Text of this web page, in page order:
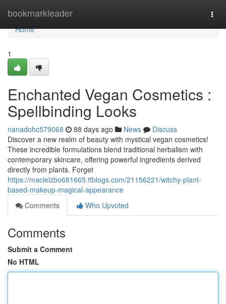
bookmarkleader
Home
Home
1
Enchanted Vegan Cosmetics :
Spellbinding Looks
nanadohc579068 88 days ago News
Discuss
Discover a new realm of beauty with mystical vegan cosmetics!
These incredible formulations blend traditional herbalism with
contemporary skincare, offering powerful ingredients derived
directly from plants. Forget
https://macielzbo681665.ttblogs.com/21156221/witchy-plant-
based-makeup-magical-appearance
Comments
Who Upvoted
Comments
Submit a Comment
No HTML